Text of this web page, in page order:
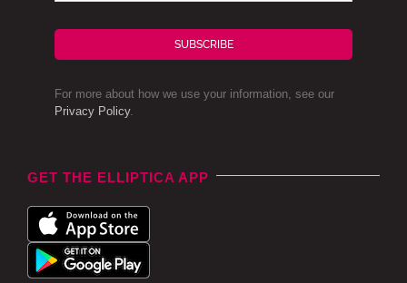
SUBSCRIBE
For more about how we use your information, see our
Privacy Policy.
GET THE ELLIPTICA APP